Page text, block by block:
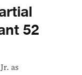
52
as